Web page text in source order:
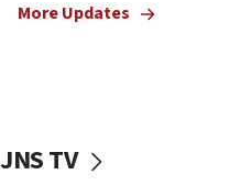
vessels under Iran
More Updates
JNS TV